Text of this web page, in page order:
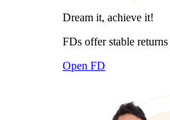
Dream it, achieve it!
FDs offer stable
Open FD